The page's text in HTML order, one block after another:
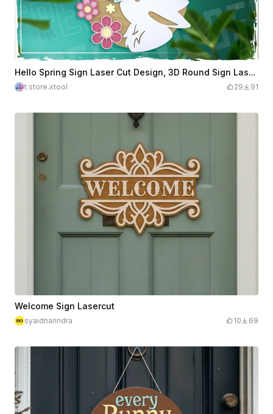
Hello Spring Sign Laser Cut Design, 3D Round Sign Laser Cut, Round Door Hanger SVG, Welcome Sign
t.store.xtool 29 91
Welcome Sign Lasercut
syaidnarindra 10 69